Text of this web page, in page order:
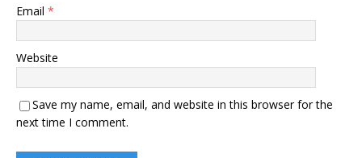
Email *
Website
Save my name, email, and website in this browser for the
next time I comment.